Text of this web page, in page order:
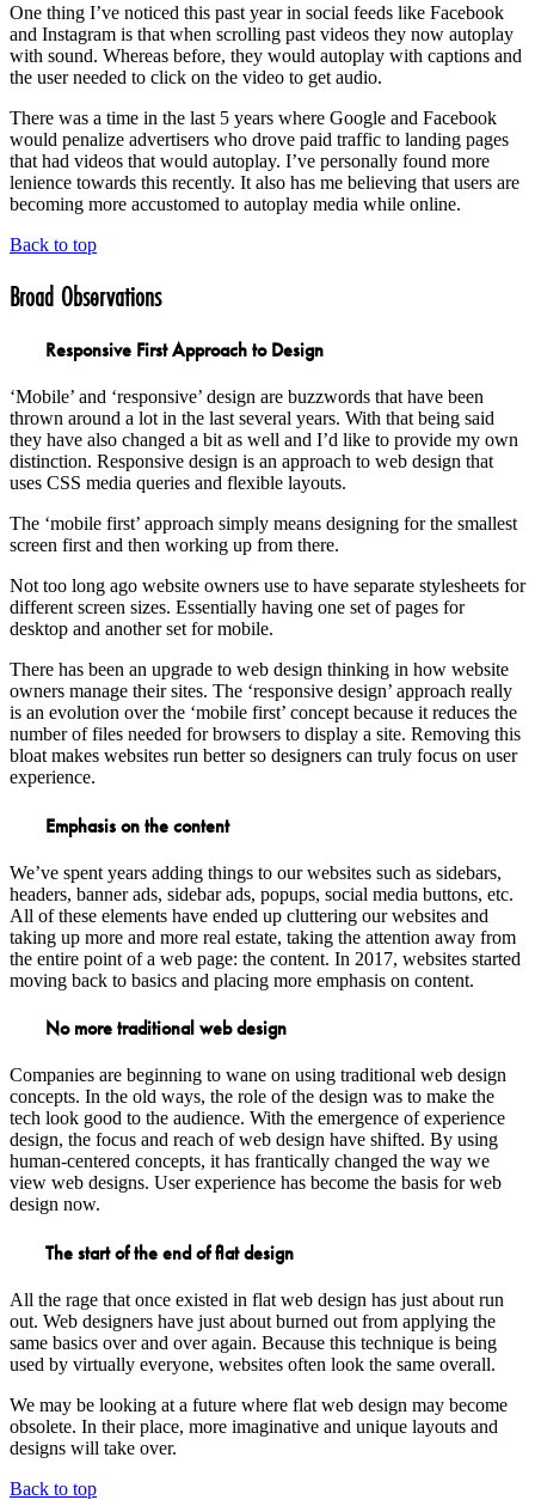
One thing I’ve noticed this past year in social feeds like Facebook
and Instagram is that when scrolling past videos they now autoplay
with sound. Whereas before, they would autoplay with captions and
the user needed to click on the video to get audio.
There was a time in the last 5 years where Google and Facebook
would penalize advertisers who drove paid traffic to landing pages
that had videos that would autoplay. I’ve personally found more
lenience towards this recently. It also has me believing that users are
becoming more accustomed to autoplay media while online.
Back to top
Broad Observations
Responsive First Approach to Design
‘Mobile’ and ‘responsive’ design are buzzwords that have been
thrown around a lot in the last several years. With that being said
they have also changed a bit as well and I’d like to provide my own
distinction. Responsive design is an approach to web design that
uses CSS media queries and flexible layouts.
The ‘mobile first’ approach simply means designing for the smallest
screen first and then working up from there.
Not too long ago website owners use to have separate stylesheets for
different screen sizes. Essentially having one set of pages for
desktop and another set for mobile.
There has been an upgrade to web design thinking in how website
owners manage their sites. The ‘responsive design’ approach really
is an evolution over the ‘mobile first’ concept because it reduces the
number of files needed for browsers to display a site. Removing this
bloat makes websites run better so designers can truly focus on user
experience.
Emphasis on the content
We’ve spent years adding things to our websites such as sidebars,
headers, banner ads, sidebar ads, popups, social media buttons, etc.
All of these elements have ended up cluttering our websites and
taking up more and more real estate, taking the attention away from
the entire point of a web page: the content. In 2017, websites started
moving back to basics and placing more emphasis on content.
No more traditional web design
Companies are beginning to wane on using traditional web design
concepts. In the old ways, the role of the design was to make the
tech look good to the audience. With the emergence of experience
design, the focus and reach of web design have shifted. By using
human-centered concepts, it has frantically changed the way we
view web designs. User experience has become the basis for web
design now.
The start of the end of flat design
All the rage that once existed in flat web design has just about run
out. Web designers have just about burned out from applying the
same basics over and over again. Because this technique is being
used by virtually everyone, websites often look the same overall.
We may be looking at a future where flat web design may become
obsolete. In their place, more imaginative and unique layouts and
designs will take over.
Back to top